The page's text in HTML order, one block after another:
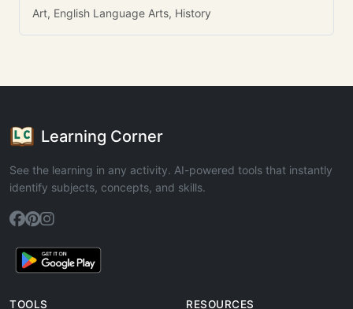
Art, English Language Arts, History
Learning Corner
See the learning in any activity. AI-powered tools that instantly
identify subjects, concepts, and skills.
TOOLS RESOURCES